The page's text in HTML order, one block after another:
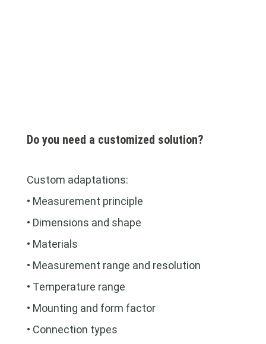
Do you need a customized solution?
Custom adaptations:
• Measurement principle
• Dimensions and shape
• Materials
• Measurement range and resolution
• Temperature range
• Mounting and form factor
• Connection types